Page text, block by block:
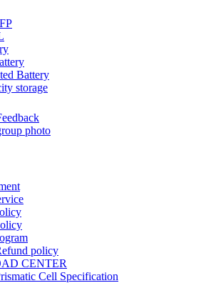
Battery
storage
photo
policy
CENTER
Cell Specification